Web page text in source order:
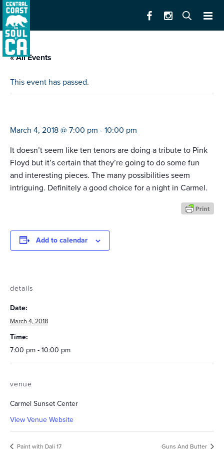
« All Events
This event has passed.
March 4, 2018 @ 7:00 pm - 10:00 pm
It doesn’t seem like ten tenors are doing a tribute to Pink
Floyd but it’s certain that they’re going to do some fun
and interesting pieces. The many possibilities seem
intriguing. Definitely a good choice for a night in Carmel.
Add to calendar
details
Date:
March 4, 2018
Time:
7:00 pm - 10:00 pm
venue
Carmel Sunset Center
View Venue Website
Paint with Dali 17 Guns And Butter